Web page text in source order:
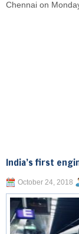
Chennai on
India’s first
October 24, 2018